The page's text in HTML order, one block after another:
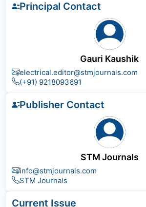
Principal Contact
Gauri Kaushik
electrical.editor@stmjournals.com
(+91) 9218093691
Publisher Contact
STM Journals
info@stmjournals.com
STM Journals
Current Issue